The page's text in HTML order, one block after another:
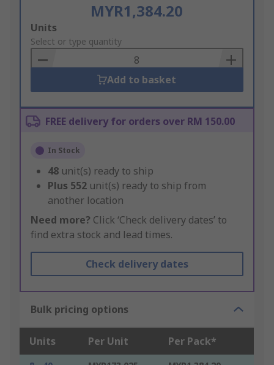
MYR1,384.20
Add
to
Basket
Units
Select or type quantity
Add to basket
FREE delivery for orders over RM 150.00
In Stock
48 unit(s) ready to ship
Plus 552 unit(s) ready to ship from
another location
Need more? Click ‘Check delivery dates’ to
find extra stock and lead times.
Check delivery dates
Bulk pricing options
Units Per Unit Per Pack*